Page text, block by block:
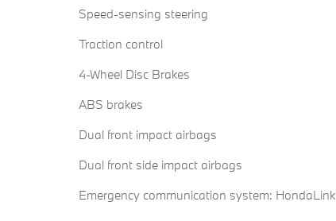
Speed-sensing steering
Traction control
4-Wheel Disc Brakes
ABS brakes
Dual front impact airbags
Dual front side impact airbags
Emergency communication system: HondaLink